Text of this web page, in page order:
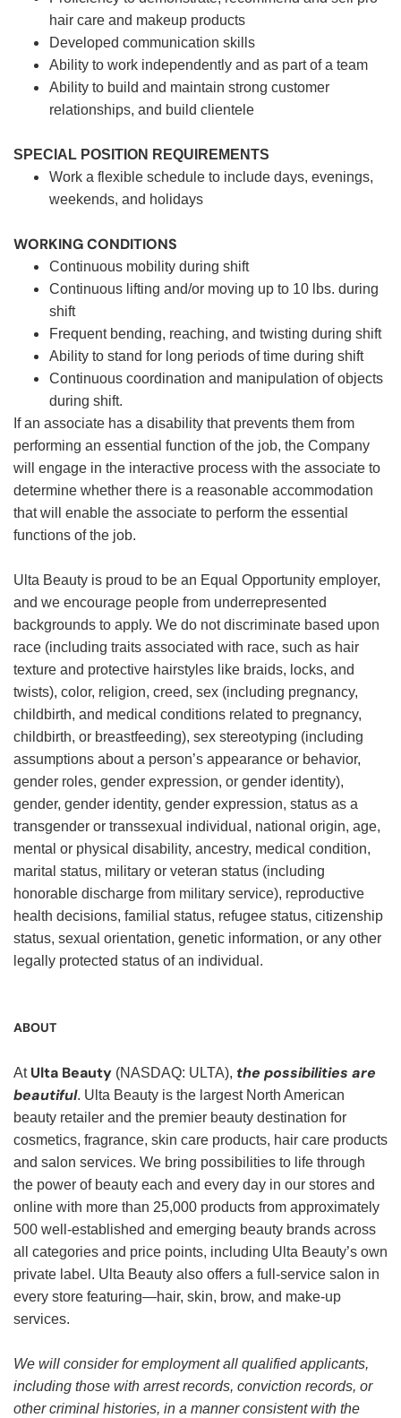
hair care and makeup products
Developed communication skills
Ability to work independently and as part of a team
Ability to build and maintain strong customer
relationships, and build clientele
SPECIAL POSITION REQUIREMENTS
Work a flexible schedule to include days, evenings,
weekends, and holidays
WORKING CONDITIONS
Continuous mobility during shift
Continuous lifting and/or moving up to 10 lbs. during
shift
Frequent bending, reaching, and twisting during shift
Ability to stand for long periods of time during shift
Continuous coordination and manipulation of objects
during shift.
If an associate has a disability that prevents them from
performing an essential function of the job, the Company
will engage in the interactive process with the associate to
determine whether there is a reasonable accommodation
that will enable the associate to perform the essential
functions of the job.
Ulta Beauty is proud to be an Equal Opportunity employer,
and we encourage people from underrepresented
backgrounds to apply. We do not discriminate based upon
race (including traits associated with race, such as hair
texture and protective hairstyles like braids, locks, and
twists), color, religion, creed, sex (including pregnancy,
childbirth, and medical conditions related to pregnancy,
childbirth, or breastfeeding), sex stereotyping (including
assumptions about a person’s appearance or behavior,
gender roles, gender expression, or gender identity),
gender, gender identity, gender expression, status as a
transgender or transsexual individual, national origin, age,
mental or physical disability, ancestry, medical condition,
marital status, military or veteran status (including
honorable discharge from military service), reproductive
health decisions, familial status, refugee status, citizenship
status, sexual orientation, genetic information, or any other
legally protected status of an individual.
ABOUT
At Ulta Beauty (NASDAQ: ULTA), the possibilities are
beautiful. Ulta Beauty is the largest North American
beauty retailer and the premier beauty destination for
cosmetics, fragrance, skin care products, hair care products
and salon services. We bring possibilities to life through
the power of beauty each and every day in our stores and
online with more than 25,000 products from approximately
500 well-established and emerging beauty brands across
all categories and price points, including Ulta Beauty’s own
private label. Ulta Beauty also offers a full-service salon in
every store featuring—hair, skin, brow, and make-up
services.
We will consider for employment all qualified applicants,
including those with arrest records, conviction records, or
other criminal histories, in a manner consistent with the